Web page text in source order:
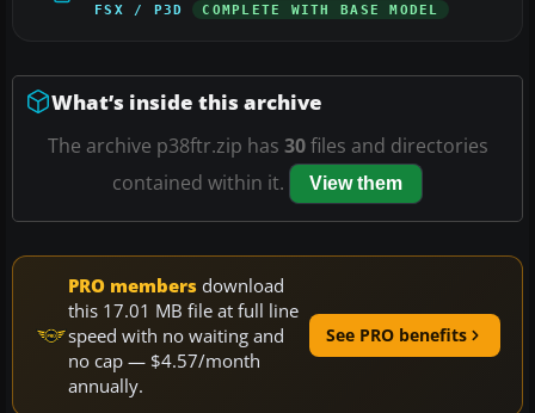
FSX / P3D COMPLETE WITH BASE MODEL
What’s inside this archive
The archive p38ftr.zip has 30files and directories
contained within it.
View them
PRO members download
this 17.01 MB file at full line
speed with no waiting and
no cap — $4.57/month
annually.
See PRO benefits